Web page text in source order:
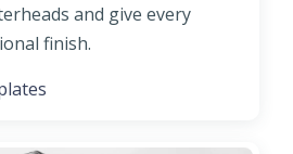
and give every
finish.